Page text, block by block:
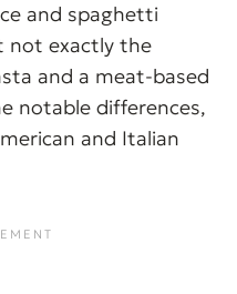
and spaghetti
not exactly the
and a meat-based
notable differences,
and Italian